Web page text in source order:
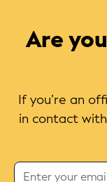
Are
If you’re an
in contact